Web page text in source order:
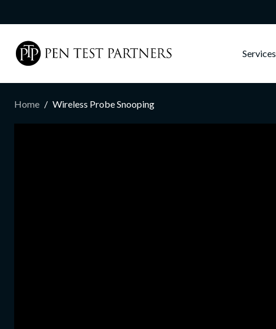
Services
Home Wireless Probe Snooping